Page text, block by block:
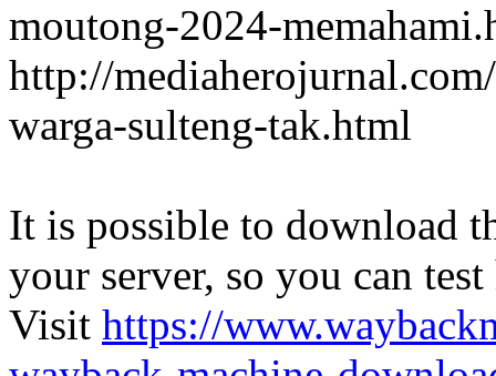
moutong-2024-
http://
warga-sulteng-tak.html
It is possible to download
your server, so you can
Visit https://